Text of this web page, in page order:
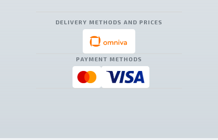
DELIVERY METHODS AND PRICES
PAYMENT METHODS